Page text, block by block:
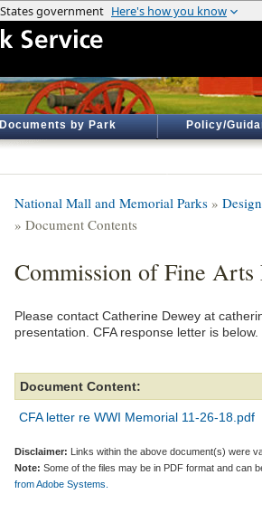
Documents by Park Policy/
National Mall and Memorial Parks »
» Document Contents
Commission of Fine Arts
Please contact Catherine Dewey at
presentation. CFA response letter is below.
Document Content:
CFA letter re WWI Memorial 11-26-18.pdf
Disclaimer: Links within the above document(s) were
Note: Some of the files may be in PDF format and can
from Adobe Systems.